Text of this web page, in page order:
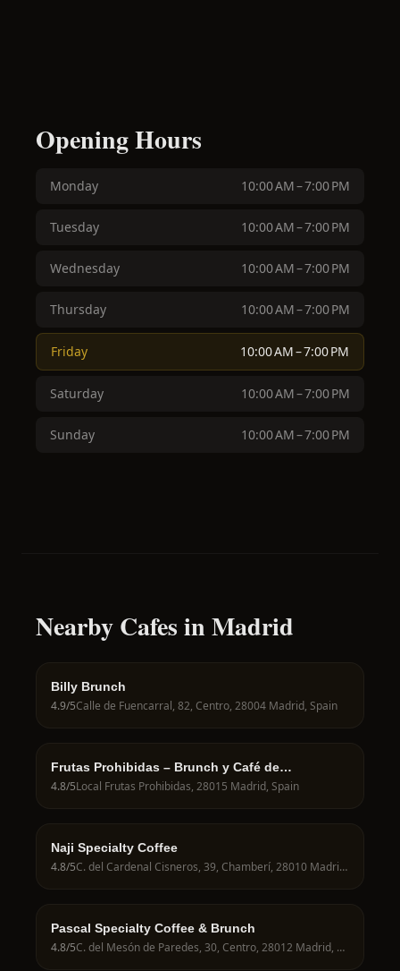
Opening Hours
Monday 10:00 AM – 7:00 PM
Tuesday 10:00 AM – 7:00 PM
Wednesday 10:00 AM – 7:00 PM
Thursday 10:00 AM – 7:00 PM
Friday 10:00 AM – 7:00 PM
Saturday 10:00 AM – 7:00 PM
Sunday 10:00 AM – 7:00 PM
Nearby Cafes in Madrid
Billy Brunch
4.9/5Calle de Fuencarral, 82, Centro, 28004 Madrid, Spain
Frutas Prohibidas – Brunch y Café de
Especialidad en Madrid
4.8/5Local Frutas Prohibidas, 28015 Madrid, Spain
Naji Specialty Coffee
4.8/5 C. del Cardenal Cisneros, 39, Chamberí, 28010 Madrid, Spain
Pascal Specialty Coffee & Brunch
4.8/5 C. del Mesón de Paredes, 30, Centro, 28012 Madrid, Spain